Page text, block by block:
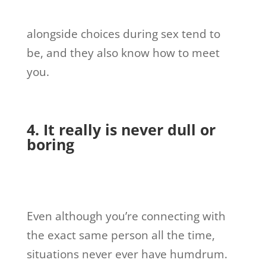
alongside choices during sex tend to
be, and they also know how to meet
you.
4. It really is never dull or
boring
Even although you’re connecting with
the exact same person all the time,
situations never ever have humdrum.